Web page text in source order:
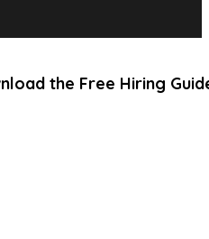
the Free Hiring